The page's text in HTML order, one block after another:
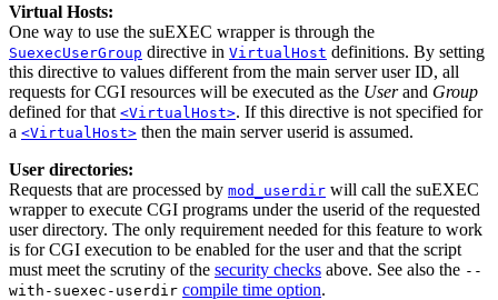
Virtual Hosts:
One way to use the suEXEC wrapper is through the
SuexecUserGroup directive in VirtualHost definitions. By setting
this directive to values different from the main server user ID, all
requests for CGI resources will be executed as the Userand Group
defined for that <VirtualHost>. If this directive is not specified for
a <VirtualHost> then the main server userid is assumed.
User directories:
Requests that are processed by mod_userdir will call the suEXEC
wrapper to execute CGI programs under the userid of the requested
user directory. The only requirement needed for this feature to work
is for CGI execution to be enabled for the user and that the script
must meet the scrutiny of the security checks above. See also the --
with-suexec-userdir compile time option.